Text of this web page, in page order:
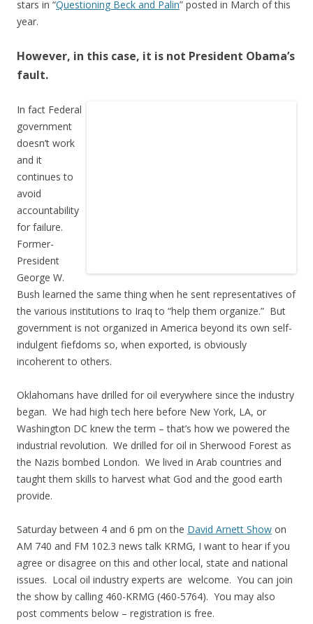
stars in “Questioning Beck and Palin” posted in March of this
year.
However, in this case, it is not President Obama’s
fault.
In fact Federal
government
doesn’t work
and it
continues to
avoid
accountability
for failure.
Former-
President
George W.
Bush learned the same thing when he sent representatives of
the various institutions to Iraq to “help them organize.” But
government is not organized in America beyond its own self-
indulgent fiefdoms so, when exported, is obviously
incoherent to others.
Oklahomans have drilled for oil everywhere since the industry
began. We had high tech here before New York, LA, or
Washington DC knew the term – that’s how we powered the
industrial revolution. We drilled for oil in Sherwood Forest as
the Nazis bombed London. We lived in Arab countries and
taught them skills to harvest what God and the good earth
provide.
Saturday between 4 and 6 pm on the David Arnett Show on
AM 740 and FM 102.3 news talk KRMG, I want to hear if you
agree or disagree on this and other local, state and national
issues. Local oil industry experts are welcome. You can join
the show by calling 460-KRMG (460-5764). You may also
post comments below – registration is free.